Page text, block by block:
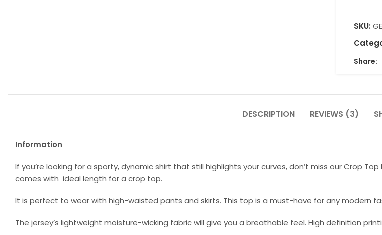
SKU:
Share:
DESCRIPTION REVIEWS (3)
Information
If you’re looking for a sporty, dynamic shirt that still highlights your curves, don’t miss our Crop
comes with ideal length for a crop top.
It is perfect to wear with high-waisted pants and skirts. This top is a must-have for any modern
The jersey’s lightweight moisture-wicking fabric will give you a breathable feel. High definition